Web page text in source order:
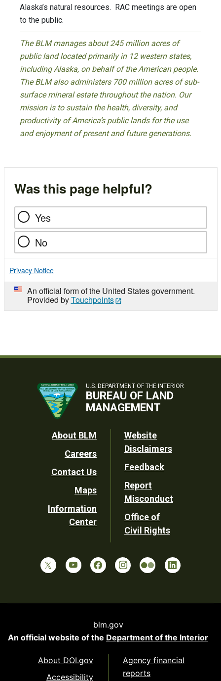
Alaska’s natural resources. RAC meetings are open
to the public.
The BLM manages about 245 million acres of
public land located primarily in 12 western states,
including Alaska, on behalf of the American people.
The BLM also administers 700 million acres of sub-
surface mineral estate throughout the nation. Our
mission is to sustain the health, diversity, and
productivity of America’s public lands for the use
and enjoyment of present and future generations.
Was this page helpful?
Yes
No
Privacy Notice
An official form of the United States government.
Provided byTouchpoints
U.S. DEPARTMENT OF THE INTERIOR
BUREAU OF LAND
MANAGEMENT
Footer
Utility
About BLM
Careers
Contact Us
Maps
Information
Center
Website
Disclaimers
Feedback
Report
Misconduct
Office of
Civil Rights
blm.gov
An official website of the Department of the Interior
About DOI.gov
Accessibility
Agency financial
reports